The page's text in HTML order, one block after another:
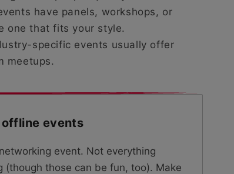
have panels, workshops, or
one that fits your style.
specific events usually offer
meetups.
offline events
event. Not everything
those can be fun, too). Make